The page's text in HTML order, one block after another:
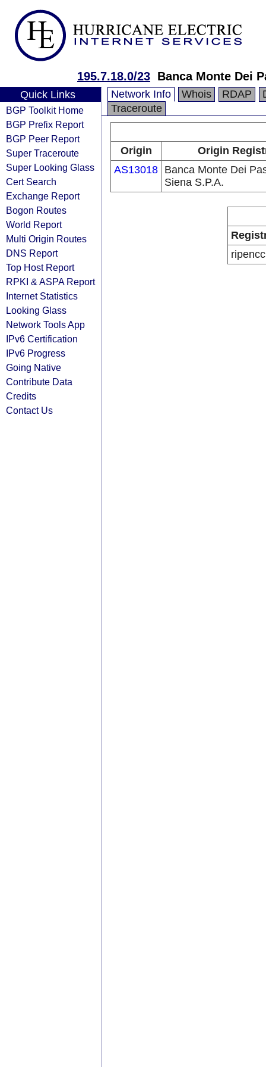
195.7.18.0/23 Banca Monte Dei
Quick Links
BGP Toolkit Home
BGP Prefix Report
BGP Peer Report
Super Traceroute
Super Looking Glass
Cert Search
Exchange Report
Bogon Routes
World Report
Multi Origin Routes
DNS Report
Top Host Report
RPKI & ASPA Report
Internet Statistics
Looking Glass
Network Tools App
IPv6 Certification
IPv6 Progress
Going Native
Contribute Data
Credits
Contact Us
Network Info Whois RDAP
Traceroute
Origin
Origin
AS13018 Banca Monte Dei
Siena S.P.A.
ripencc